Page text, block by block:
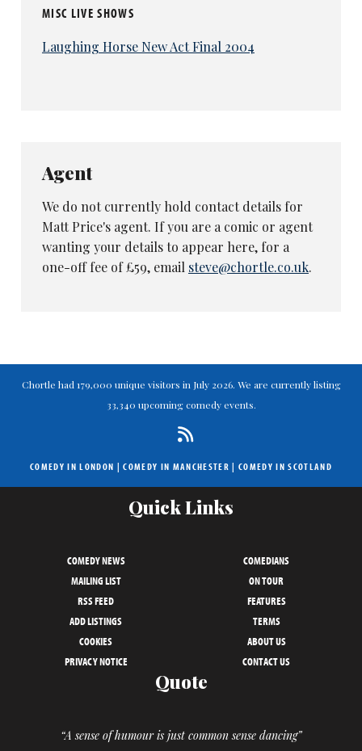
MISC LIVE SHOWS
Laughing Horse New Act Final 2004
Agent
We do not currently hold contact details for
Matt Price's agent. If you are a comic or agent
wanting your details to appear here, for a
one-off fee of £59, email steve@chortle.co.uk.
Chortle had 179,000 unique visitors in July 2026. We are currently listing
33,340 upcoming comedy events.
COMEDY IN LONDON |COMEDY IN MANCHESTER | COMEDY IN SCOTLAND
Quick Links
COMEDY NEWS
COMEDIANS
MAILING LIST
ON TOUR
RSS FEED
FEATURES
ADD LISTINGS
TERMS
COOKIES
ABOUT US
PRIVACY NOTICE
CONTACT US
Quote
“A sense of humour is just common sense dancing”